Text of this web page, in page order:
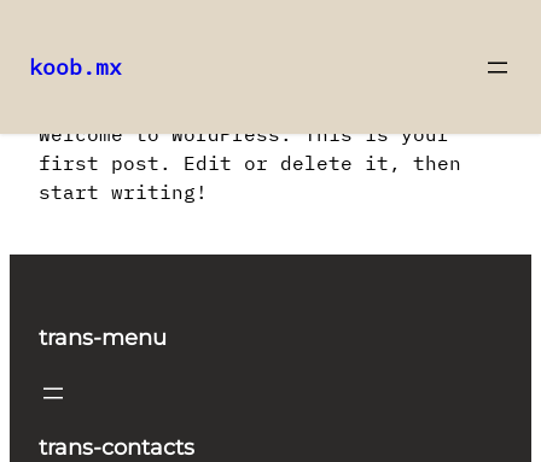
contenido
koob.mx
Welcome to WordPress. This is your
first post. Edit or delete it, then
start writing!
trans-menu
trans-contacts